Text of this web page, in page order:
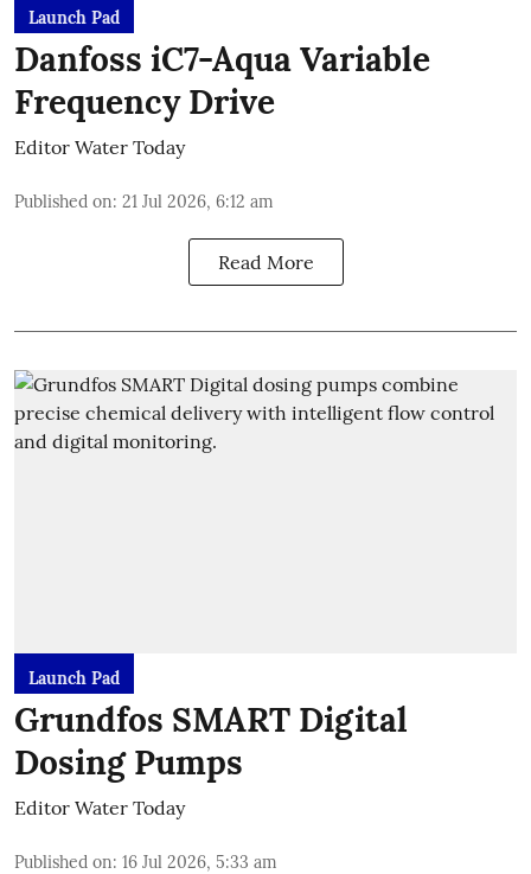
Launch Pad
Danfoss iC7-Aqua Variable
Frequency Drive
Editor Water Today
Published on: 21 Jul 2026, 6:12 am
Read More
Launch Pad
Grundfos SMART Digital
Dosing Pumps
Editor Water Today
Published on: 16 Jul 2026, 5:33 am